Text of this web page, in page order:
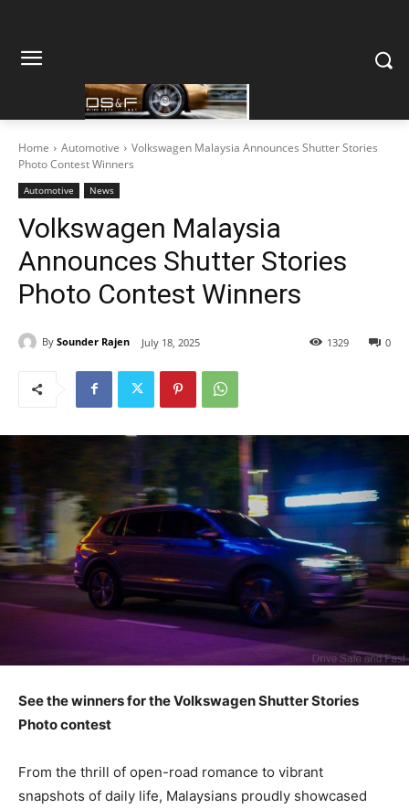
Home Automotive
Volkswagen Malaysia Announces Shutter Stories
Photo Contest Winners
Automotive News
Volkswagen Malaysia
Announces Shutter Stories
Photo Contest Winners
By Sounder Rajen July 18, 2025 0
1329
See the winners for the Volkswagen Shutter Stories
Photo contest
From the thrill of open-road romance to vibrant
snapshots of daily life, Malaysians proudly showcased